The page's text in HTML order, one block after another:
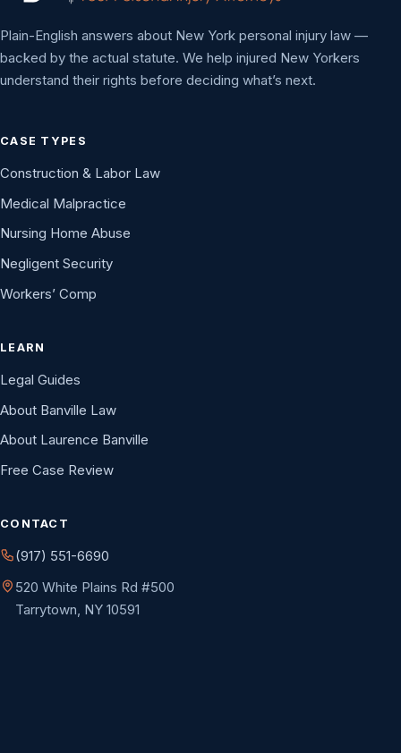
Plain-English answers about New York personal injury law —
backed by the actual statute. We help injured New Yorkers
understand their rights before deciding what’s next.
CASE TYPES
Construction & Labor Law
Medical Malpractice
Nursing Home Abuse
Negligent Security
Workers’ Comp
LEARN
Legal Guides
About Banville Law
About Laurence Banville
Free Case Review
CONTACT
(917) 551-6690
520 White Plains Rd #500
Tarrytown, NY 10591